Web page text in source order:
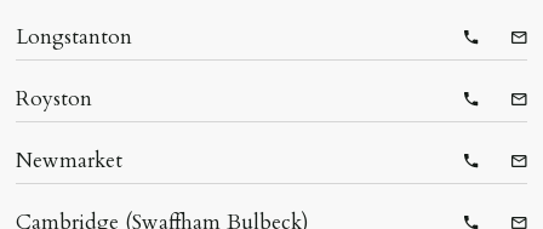
Longstanton
Royston
Newmarket
Cambridge (Swaffham Bulbeck)